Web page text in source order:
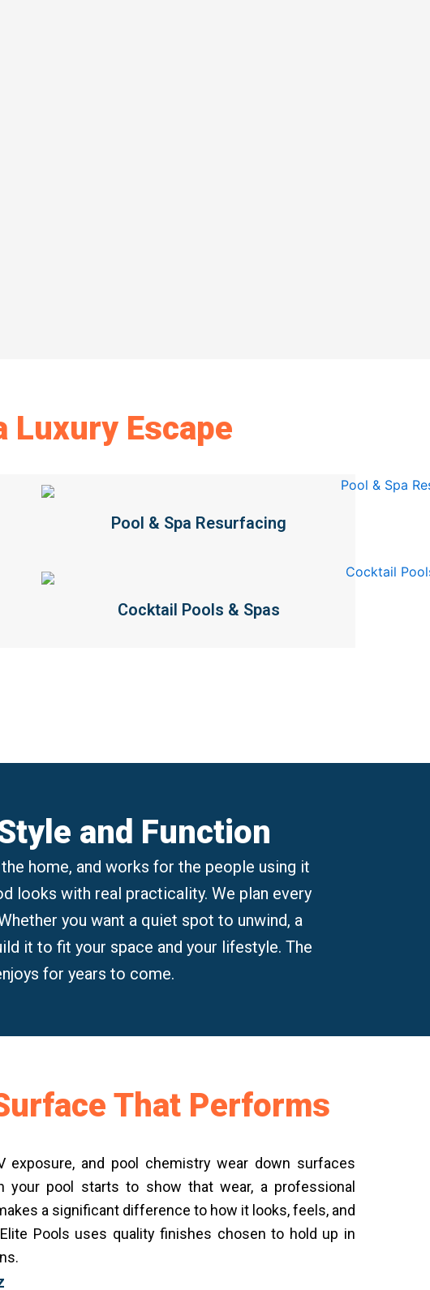
Luxury Escape
Pool & Spa Resurfacing
Cocktail Pools & Spas
and Function
home, and works for the people using it
looks with real practicality. We plan every
you want a quiet spot to unwind, a
it to fit your space and your lifestyle. The
for years to come.
That Performs
exposure, and pool chemistry wear down surfaces
your pool starts to show that wear, a professional
a significant difference to how it looks, feels, and
Pools uses quality finishes chosen to hold up in